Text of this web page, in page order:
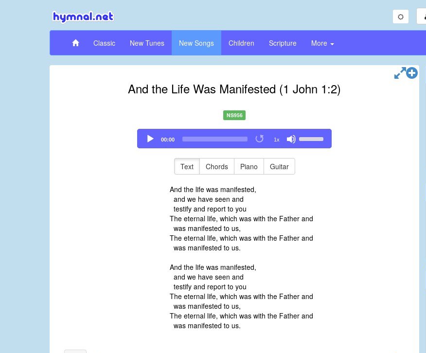
Classic New Tunes New Songs Children Scripture More
And the Life Was Manifested (1 John 1:2)
NS956
Audio
Player
00:00 1x
Up/Down
Text Chords Piano Guitar
And the life was manifested,
and we have seen and
testify and report to you
The eternal life, which was with the Father and
was manifested to us,
The eternal life, which was with the Father and
was manifested to us.
And the life was manifested,
and we have seen and
testify and report to you
The eternal life, which was with the Father and
was manifested to us,
The eternal life, which was with the Father and
was manifested to us.